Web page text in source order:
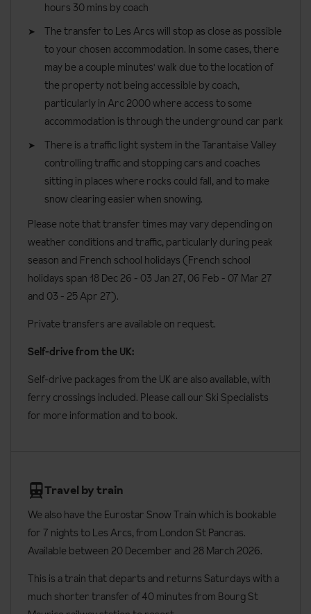
Lift accessible: No
Lift serves all floors: Yes
Access ramp: No
This property is not suitable for wheelchair users.
hours 30 mins by coach
The transfer to Les Arcs will stop as close as possible
to your chosen accommodation. In some cases, there
may be a couple minutes' walk due to the location of
the property not being accessible by coach,
particularly in Arc 2000 where access to some
accommodation is through the underground car park
There is a traffic light system in the Tarantaise Valley
controlling traffic and stopping cars and coaches
sitting in places where rocks could fall, and to make
snow clearing easier when snowing.
Please note that transfer times may vary depending on
weather conditions and traffic, particularly during peak
season and French school holidays (French school
holidays span 18 Dec 26 - 03 Jan 27, 06 Feb - 07 Mar 27
and 03 - 25 Apr 27).
Private transfers are available on request.
Self-drive from the UK:
Self-drive packages from the UK are also available, with
ferry crossings included. Please call our Ski Specialists
for more information and to book.
Travel by train
We also have the Eurostar Snow Train which is bookable
for 7 nights to Les Arcs, from London St Pancras.
Available between 20 December and 28 March 2026.
This is a train that departs and returns Saturdays with a
much shorter transfer of 40 minutes from Bourg St